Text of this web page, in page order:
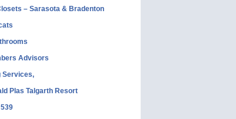
– Sarasota & Bradenton
Advisors
Services,
Plas Talgarth Resort